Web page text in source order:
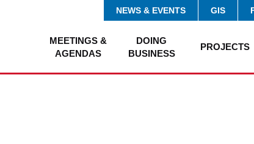
NEWS & EVENTS GIS
MEETINGS &
AGENDAS
DOING
BUSINESS
PROJECTS